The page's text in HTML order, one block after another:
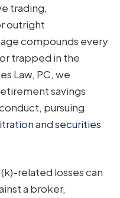
trading,
outright
compounds every
trapped in the
Law, PC, we
savings
pursuing
andsecurities
related losses can
a broker,